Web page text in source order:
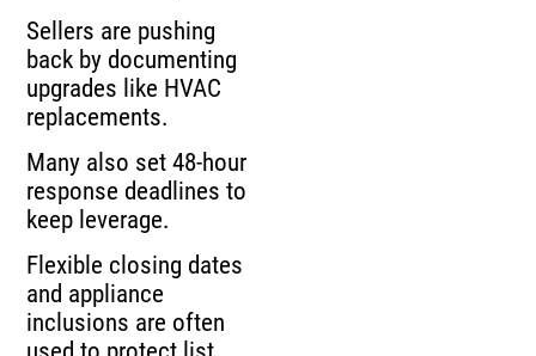
Sellers are pushing
back by documenting
upgrades like HVAC
replacements.
Many also set 48-hour
response deadlines to
keep leverage.
Flexible closing dates
and appliance
inclusions are often